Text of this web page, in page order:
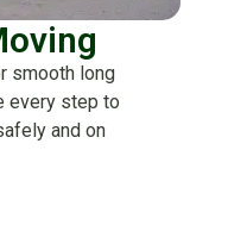
smooth long
every step to
and on